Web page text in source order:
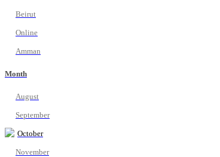
Beirut
Online
Amman
Month
August
September
October
November